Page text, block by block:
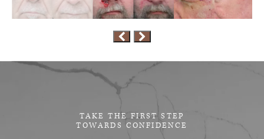
TAKE THE FIRST STEP
TOWARDS CONFIDENCE